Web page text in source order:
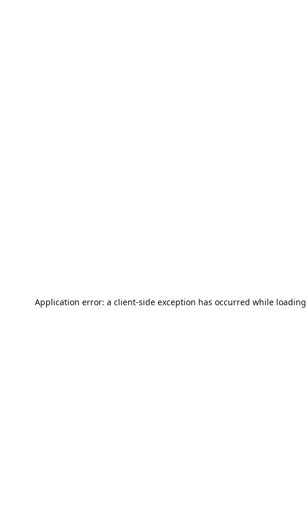
Application error: a client-side exception has occurred while loading